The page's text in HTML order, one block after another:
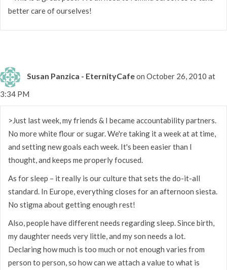
better care of ourselves!
Susan Panzica - EternityCafeon October 26, 2010 at
3:34 PM
>Just last week, my friends & I became accountability partners.
No more white flour or sugar. We're taking it a week at at time,
and setting new goals each week. It's been easier than I
thought, and keeps me properly focused.
As for sleep – it really is our culture that sets the do-it-all
standard. In Europe, everything closes for an afternoon siesta.
No stigma about getting enough rest!
Also, people have different needs regarding sleep. Since birth,
my daughter needs very little, and my son needs a lot.
Declaring how much is too much or not enough varies from
person to person, so how can we attach a value to what is